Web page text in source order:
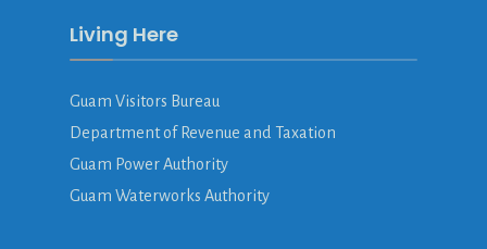
Living Here
Guam Visitors Bureau
Department of Revenue and Taxation
Guam Power Authority
Guam Waterworks Authority